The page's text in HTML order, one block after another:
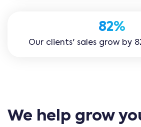
82%
Our clients' sales grow by
We help grow